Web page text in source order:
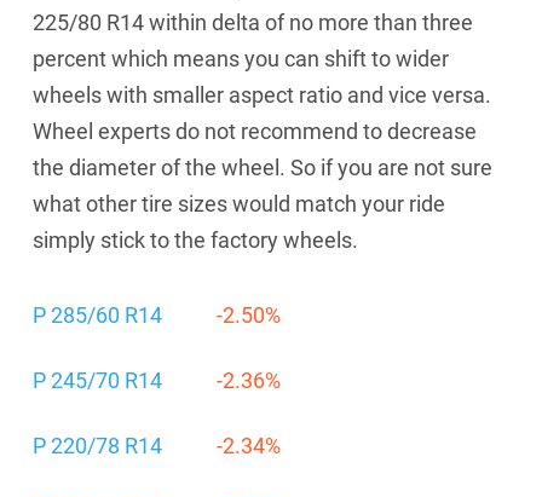
225/80 R14 within delta of no more than three
percent which means you can shift to wider
wheels with smaller aspect ratio and vice versa.
Wheel experts do not recommend to decrease
the diameter of the wheel. So if you are not sure
what other tire sizes would match your ride
simply stick to the factory wheels.
P 285/60 R14 -2.50%
P 245/70 R14 -2.36%
P 220/78 R14 -2.34%